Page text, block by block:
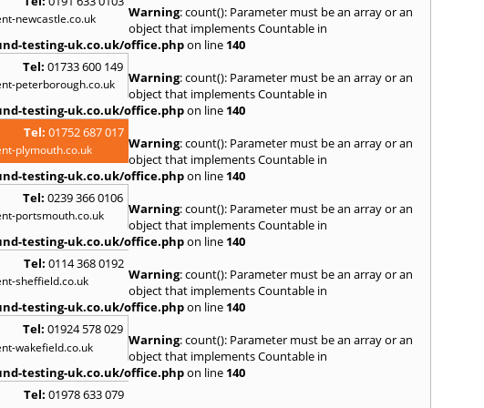
newcastle.co.uk Warning: count(): Parameter must be an array or an
object that implements Countable in
testing-uk.co.uk/office.phpon line 140
Tel: 01733 600 149
peterborough.co.uk Warning: count(): Parameter must be an array or an
object that implements Countable in
testing-uk.co.uk/office.phpon line 140
Tel: 01752 687 017
plymouth.co.uk Warning: count(): Parameter must be an array or an
object that implements Countable in
testing-uk.co.uk/office.phpon line 140
Tel: 0239 366 0106
portsmouth.co.uk Warning: count(): Parameter must be an array or an
object that implements Countable in
testing-uk.co.uk/office.phpon line 140
Tel: 0114 368 0192
sheffield.co.uk Warning: count(): Parameter must be an array or an
object that implements Countable in
testing-uk.co.uk/office.phpon line 140
Tel: 01924 578 029
wakefield.co.uk Warning: count(): Parameter must be an array or an
object that implements Countable in
testing-uk.co.uk/office.phpon line 140
Tel: 01978 633 079